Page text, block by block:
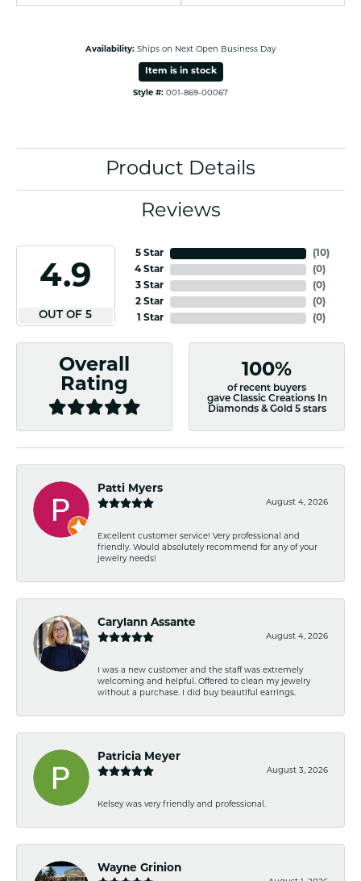
Availability: Ships on Next Open Business Day
Item is in stock
Style #: 001-869-00067
Product Details
Reviews
4.9
OUT OF 5
5 Star
4 Star
3 Star
2 Star
1 Star
(10)
(0)
(0)
(0)
(0)
Overall
Rating
100%
of recent buyers
gave Classic Creations In
Diamonds & Gold 5 stars
Patti Myers
August 4, 2026
Excellent customer service! Very professional and
friendly. Would absolutely recommend for any of your
jewelry needs!
Carylann Assante
August 4, 2026
I was a new customer and the staff was extremely
welcoming and helpful. Offered to clean my jewelry
without a purchase. I did buy beautiful earrings.
Patricia Meyer
August 3, 2026
Kelsey was very friendly and professional.
Wayne Grinion